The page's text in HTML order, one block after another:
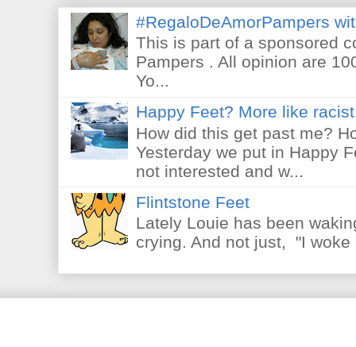
#RegaloDeAmorPampers
This is part of a sponsored
Pampers . All opinion are
Yo...
Happy Feet? More like
How did this get past me?
Yesterday we put in Happy
not interested and w...
Flintstone Feet
Lately Louie has been
crying. And not just, "I